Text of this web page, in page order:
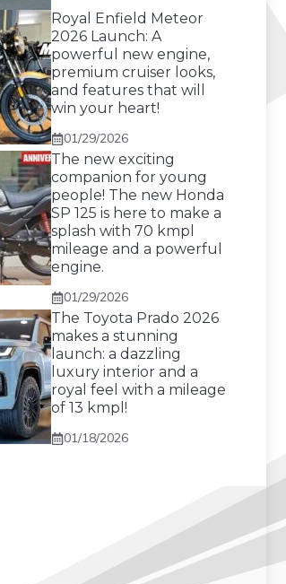
Royal Enfield Meteor
2026 Launch: A
powerful new engine,
premium cruiser looks,
and features that will
win your heart!
01/29/2026
The new exciting
companion for young
people! The new Honda
SP 125 is here to make a
splash with 70 kmpl
mileage and a powerful
engine.
01/29/2026
The Toyota Prado 2026
makes a stunning
launch: a dazzling
luxury interior and a
royal feel with a mileage
of 13 kmpl!
01/18/2026